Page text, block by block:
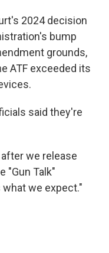
2024 decision
bump
grounds,
ATF exceeded its
said they're
we release
"Gun Talk"
we expect."